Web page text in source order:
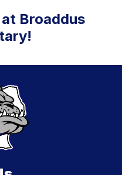
Broaddus